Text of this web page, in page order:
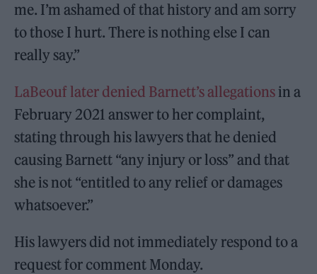
me. I’m ashamed of that history and am sorry
to those I hurt. There is nothing else I can
really say.”
LaBeouf later denied Barnett’s allegations in a
February 2021 answer to her complaint,
stating through his lawyers that he denied
causing Barnett “any injury or loss” and that
she is not “entitled to any relief or damages
whatsoever.”
His lawyers did not immediately respond to a
request for comment Monday.